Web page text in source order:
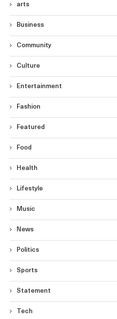
arts
Business
Community
Culture
Entertainment
Fashion
Featured
Food
Health
Lifestyle
Music
News
Politics
Sports
Statement
Tech